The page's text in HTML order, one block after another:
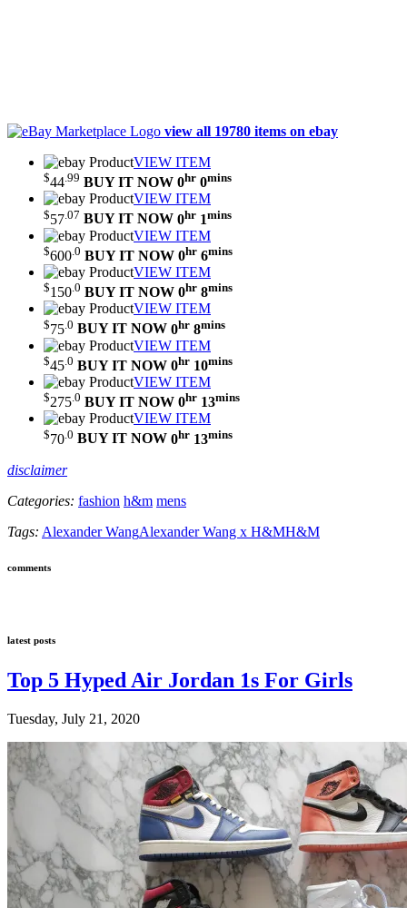
view all 19780 items on ebay
VIEW ITEM
$44 .99 BUY IT NOW 0hr 0mins
VIEW ITEM
$57 .07 BUY IT NOW 0hr 1mins
VIEW ITEM
$600 .0 BUY IT NOW 0hr 6mins
VIEW ITEM
$150 .0 BUY IT NOW 0hr 8mins
VIEW ITEM
$75 .0 BUY IT NOW 0hr 8mins
VIEW ITEM
$45 .0 BUY IT NOW 0hr 10mins
VIEW ITEM
$275 .0 BUY IT NOW 0hr 13mins
VIEW ITEM
$70 .0 BUY IT NOW 0hr 13mins
disclaimer
Categories: fashion h&m mens
Tags: Alexander WangAlexander Wang x H&MH&M
comments
latest posts
Top 5 Hyped Air Jordan 1s For Girls
Tuesday, July 21, 2020